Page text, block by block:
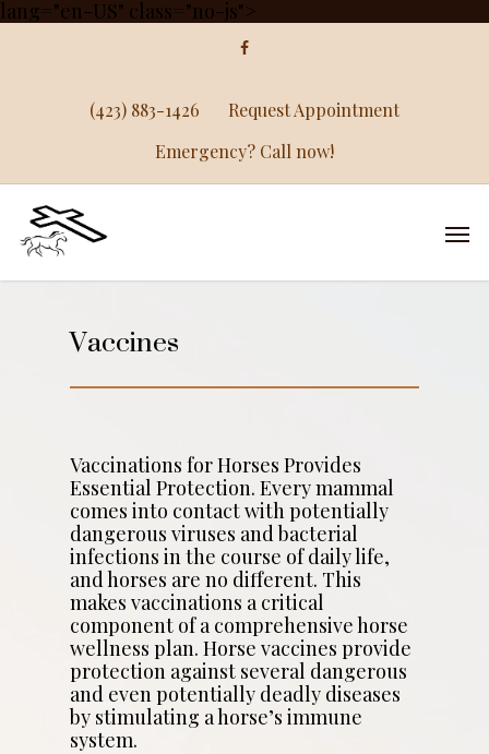
lang="en-US" class="no-js">
(423) 883-1426
Request Appointment
Emergency? Call now!
Vaccines
Vaccinations for Horses Provides
Essential Protection. Every mammal
comes into contact with potentially
dangerous viruses and bacterial
infections in the course of daily life,
and horses are no different. This
makes vaccinations a critical
component of a comprehensive horse
wellness plan. Horse vaccines provide
protection against several dangerous
and even potentially deadly diseases
by stimulating a horse’s immune
system.